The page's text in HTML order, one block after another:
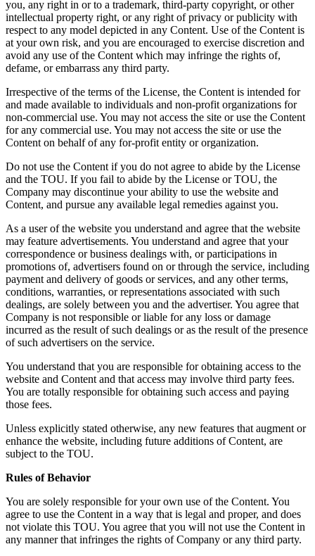
you, any right in or to a trademark, third-party copyright, or other
intellectual property right, or any right of privacy or publicity with
respect to any model depicted in any Content. Use of the Content is
at your own risk, and you are encouraged to exercise discretion and
avoid any use of the Content which may infringe the rights of,
defame, or embarrass any third party.
Irrespective of the terms of the License, the Content is intended for
and made available to individuals and non-profit organizations for
non-commercial use. You may not access the site or use the Content
for any commercial use. You may not access the site or use the
Content on behalf of any for-profit entity or organization.
Do not use the Content if you do not agree to abide by the License
and the TOU. If you fail to abide by the License or TOU, the
Company may discontinue your ability to use the website and
Content, and pursue any available legal remedies against you.
As a user of the website you understand and agree that the website
may feature advertisements. You understand and agree that your
correspondence or business dealings with, or participations in
promotions of, advertisers found on or through the service, including
payment and delivery of goods or services, and any other terms,
conditions, warranties, or representations associated with such
dealings, are solely between you and the advertiser. You agree that
Company is not responsible or liable for any loss or damage
incurred as the result of such dealings or as the result of the presence
of such advertisers on the service.
You understand that you are responsible for obtaining access to the
website and Content and that access may involve third party fees.
You are totally responsible for obtaining such access and paying
those fees.
Unless explicitly stated otherwise, any new features that augment or
enhance the website, including future additions of Content, are
subject to the TOU.
Rules of Behavior
You are solely responsible for your own use of the Content. You
agree to use the Content in a way that is legal and proper, and does
not violate this TOU. You agree that you will not use the Content in
any manner that infringes the rights of Company or any third party.